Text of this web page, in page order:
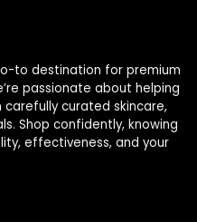
to destination for premium
passionate about helping
curated skincare,
Shop confidently, knowing
effectiveness, and your